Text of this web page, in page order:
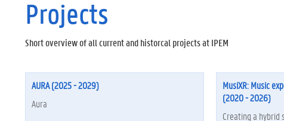
Projects
Short overview of all current and historcal projects at IPEM
AURA (2025 - 2029)
Aura
MusiXR: Music
(2020 - 2026)
Creating a hybrid